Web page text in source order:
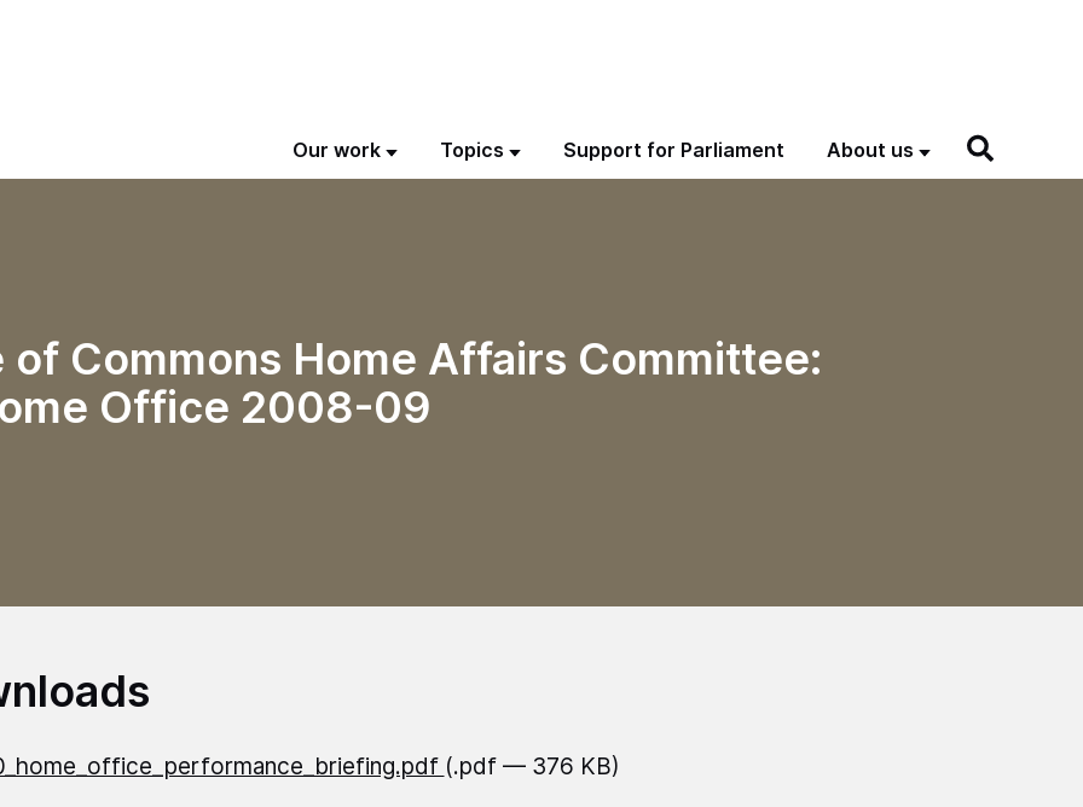
Our work Topics Support for Parliament About us
Commons Home Affairs Committee:
Office 2008-09
(.pdf — 376 KB)